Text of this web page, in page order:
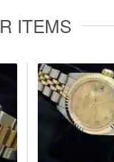
ITEMS